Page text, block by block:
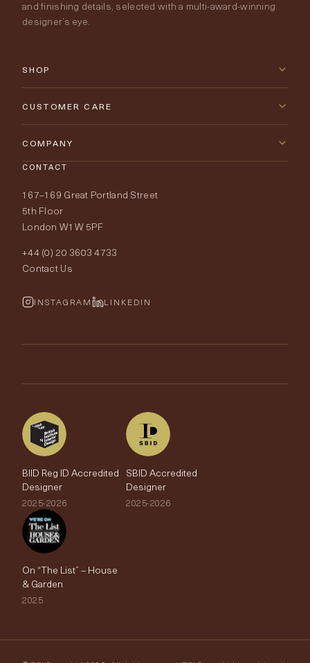
and finishing details, selected with a multi-award-winning
designer’s eye.
SHOP
New Arrivals
Lighting
Fabrics
Wallpapers
Rugs
The Edit
CUSTOMER CARE
Contact Us
Delivery & Returns
Price Promise
Order Samples
Fabric Buying Guide
Wallpaper Calculator
COMPANY
Our World
Portfolio
FurnishIQ
CONTACT
167–169 Great Portland Street
5th Floor
London W1W 5PF
+44 (0) 20 3603 4733
Contact Us
INSTAGRAM LINKEDIN
BIID Reg ID Accredited
Designer
2025-2026
SBID Accredited
Designer
2025-2026
On “The List” – House
& Garden
2025